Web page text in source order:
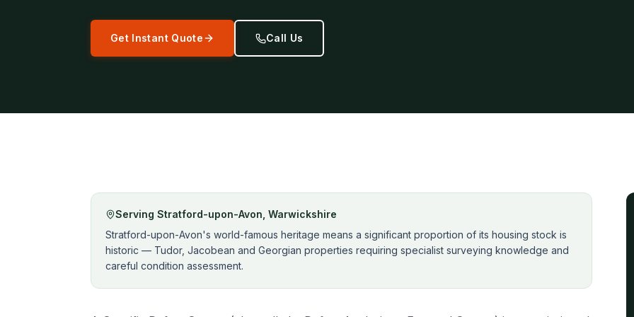
Get Instant Quote Call Us
Serving Stratford-upon-Avon Warwickshire
Stratford-upon-Avon's world-famous heritage means a significant proportion of its housing stock is
historic — Tudor, Jacobean and Georgian properties requiring specialist surveying knowledge and
careful condition assessment.